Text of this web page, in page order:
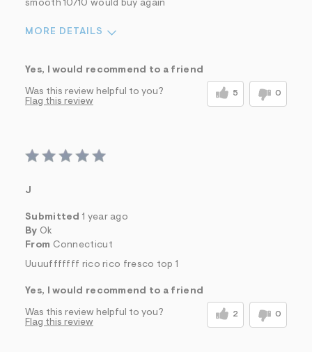
smooth 10/10 would buy again
MORE DETAILS
Yes, I would recommend to a friend
Was this review helpful to you? 5 0
Flag this review
J
Submitted 1 year ago
By Ok
From Connecticut
Uuuufffffff rico rico fresco top 1
Yes, I would recommend to a friend
Was this review helpful to you? 2 0
Flag this review